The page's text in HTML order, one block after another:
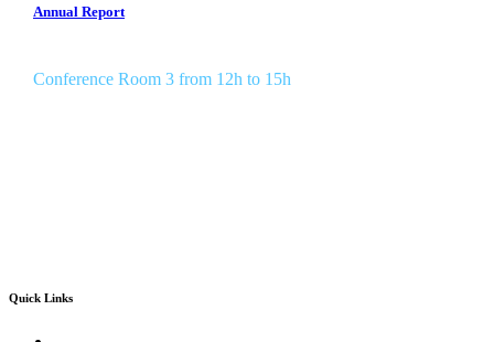
Annual Report
Conference Room 3 from 12h to 15h
Quick Links